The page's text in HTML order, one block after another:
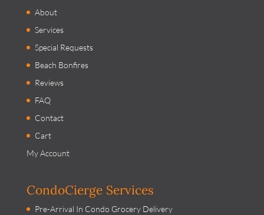
About
Services
Special Requests
Beach Bonfires
Reviews
FAQ
Contact
Cart
My Account
CondoCierge Services
Pre-Arrival In Condo Grocery Delivery